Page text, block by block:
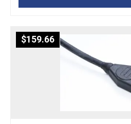
$159.66